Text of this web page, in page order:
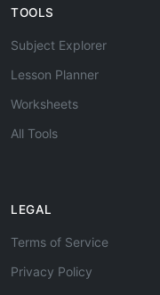
TOOLS
Subject Explorer
Lesson Planner
Worksheets
All Tools
LEGAL
Terms of Service
Privacy Policy